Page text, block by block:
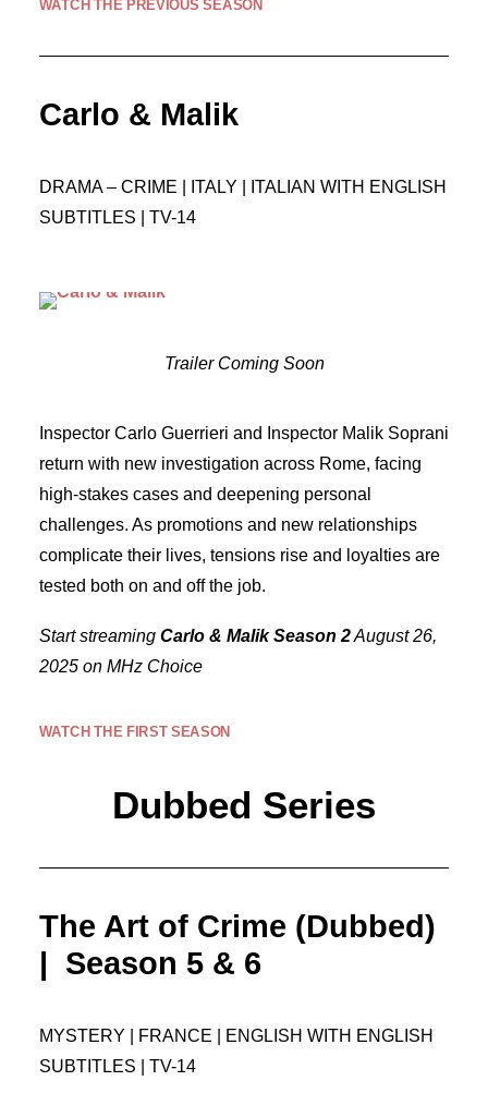
WATCH THE PREVIOUS SEASON
Carlo & Malik
DRAMA – CRIME | ITALY | ITALIAN WITH ENGLISH
SUBTITLES | TV-14
Trailer Coming Soon
Inspector Carlo Guerrieri and Inspector Malik Soprani
return with new investigation across Rome, facing
high-stakes cases and deepening personal
challenges. As promotions and new relationships
complicate their lives, tensions rise and loyalties are
tested both on and off the job.
Start streaming Carlo & Malik Season 2August 26,
2025 on MHz Choice
WATCH THE FIRST SEASON
Dubbed Series
The Art of Crime (Dubbed)
| Season 5 & 6
MYSTERY | FRANCE | ENGLISH WITH ENGLISH
SUBTITLES | TV-14